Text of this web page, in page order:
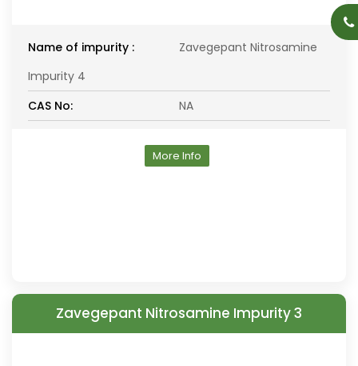
Name of impurity :
Zavegepant Nitrosamine
Impurity 4
CAS No:
NA
More Info
Zavegepant Nitrosamine Impurity 3